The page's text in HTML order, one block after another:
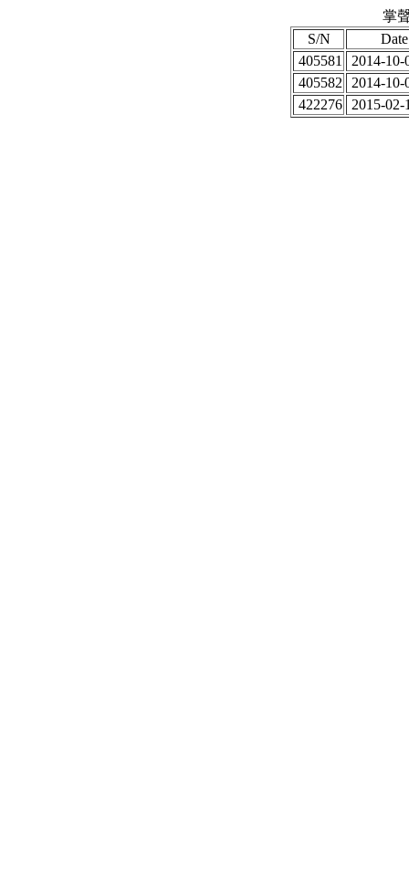
掌
S/N
405581
2014-10-
405582
2014-10-
422276
2015-02-